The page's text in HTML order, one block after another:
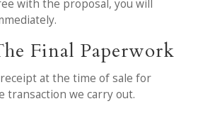
with the proposal, you will
Final Paperwork
at the time of sale for
transaction we carry out.